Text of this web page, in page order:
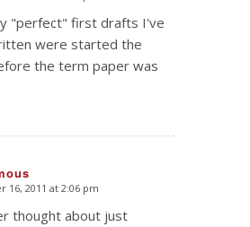
"perfect" first drafts I've
were started the
the term paper was
16, 2011 at 2:06 pm
thought about just